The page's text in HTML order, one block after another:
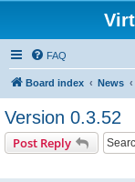
FAQ
Board index News
Version 0.3.52
Post Reply